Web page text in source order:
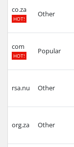
co.za
HOT!
Other
com
HOT!
Popular
rsa.nu Other
org.za Other